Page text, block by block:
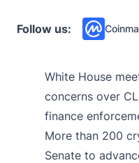
Follow us:
White House
concerns over
finance
More than 200
Senate to